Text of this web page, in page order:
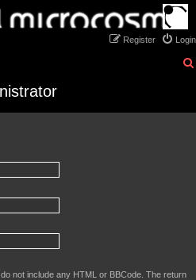
Login
Register
not include any HTML or BBCode. The return